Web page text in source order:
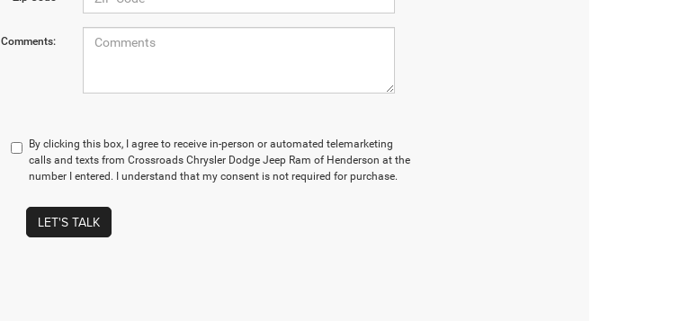
Comments:
By clicking this box, I agree to receive in-person or automated telemarketing
calls and texts from Crossroads Chrysler Dodge Jeep Ram of Henderson at the
number I entered. I understand that my consent is not required for purchase.
LET'S TALK